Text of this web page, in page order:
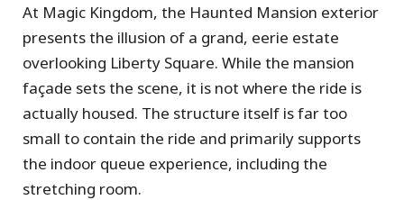
At Magic Kingdom, the Haunted Mansion exterior
presents the illusion of a grand, eerie estate
overlooking Liberty Square. While the mansion
façade sets the scene, it is not where the ride is
actually housed. The structure itself is far too
small to contain the ride and primarily supports
the indoor queue experience, including the
stretching room.